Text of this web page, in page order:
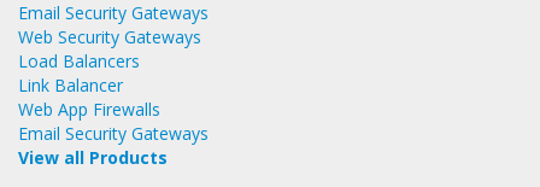
Email Security Gateways
Web Security Gateways
Load Balancers
Link Balancer
Web App Firewalls
Email Security Gateways
View all Products